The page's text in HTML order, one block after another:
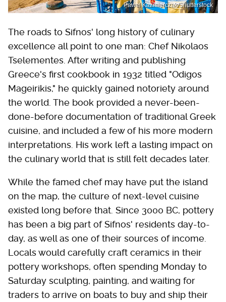
Pawel Kazmierczak/Shutterstock
The roads to Sifnos' long history of culinary
excellence all point to one man: Chef Nikolaos
Tselementes. After writing and publishing
Greece's first cookbook in 1932 titled "Odigos
Mageirikis," he quickly gained notoriety around
the world. The book provided a never-been-
done-before documentation of traditional Greek
cuisine, and included a few of his more modern
interpretations. His work left a lasting impact on
the culinary world that is still felt decades later.
While the famed chef may have put the island
on the map, the culture of next-level cuisine
existed long before that. Since 3000 BC, pottery
has been a big part of Sifnos' residents day-to-
day, as well as one of their sources of income.
Locals would carefully craft ceramics in their
pottery workshops, often spending Monday to
Saturday sculpting, painting, and waiting for
traders to arrive on boats to buy and ship their